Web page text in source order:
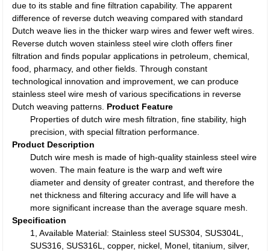
due to its stable and fine filtration capability. The apparent
difference of reverse dutch weaving compared with standard
Dutch weave lies in the thicker warp wires and fewer weft wires.
Reverse dutch woven stainless steel wire cloth offers finer
filtration and finds popular applications in petroleum, chemical,
food, pharmacy, and other fields. Through constant
technological innovation and improvement, we can produce
stainless steel wire mesh of various specifications in reverse
Dutch weaving patterns. Product Feature
Properties of dutch wire mesh filtration, fine stability, high
precision, with special filtration performance.
Product Description
Dutch wire mesh is made of high-quality stainless steel wire
woven. The main feature is the warp and weft wire
diameter and density of greater contrast, and therefore the
net thickness and filtering accuracy and life will have a
more significant increase than the average square mesh.
Specification
1, Available Material: Stainless steel SUS304, SUS304L,
SUS316, SUS316L, copper, nickel, Monel, titanium, silver,